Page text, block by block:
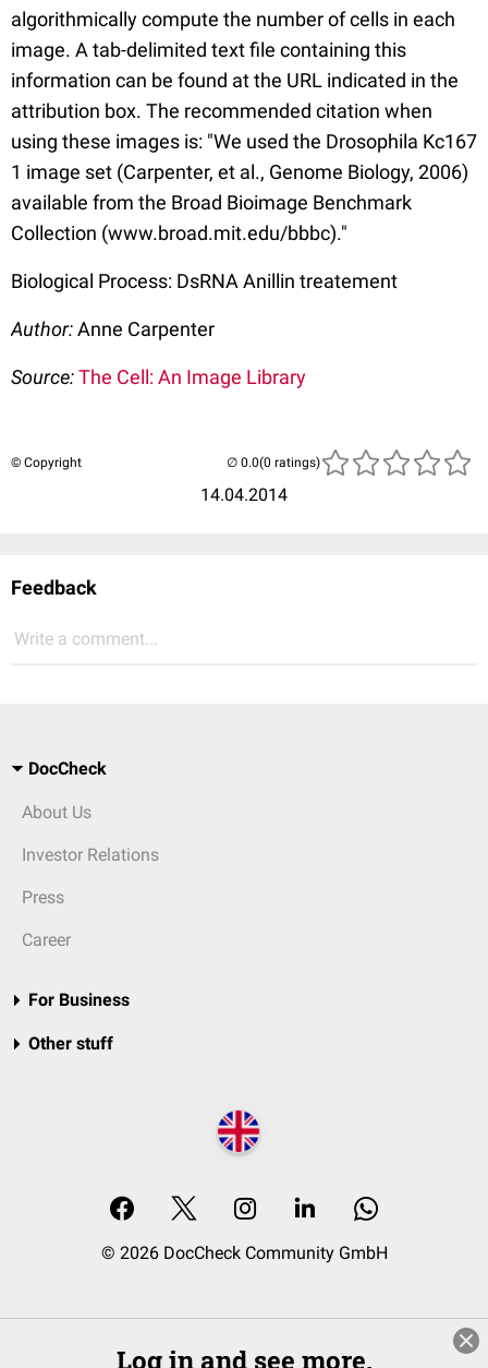
algorithmically compute the number of cells in each
image. A tab-delimited text file containing this
information can be found at the URL indicated in the
attribution box. The recommended citation when
using these images is: "We used the Drosophila Kc167
1 image set (Carpenter, et al., Genome Biology, 2006)
available from the Broad Bioimage Benchmark
Collection (www.broad.mit.edu/bbbc)."
Biological Process: DsRNA Anillin treatement
Author:Anne Carpenter
Source:The Cell: An Image Library
© Copyright
14.04.2014
(0 ratings)
Feedback
Write a comment...
DocCheck
About Us
Investor Relations
Press
Career
For Business
Other stuff
© 2026 DocCheck Community GmbH
Log in and see more.